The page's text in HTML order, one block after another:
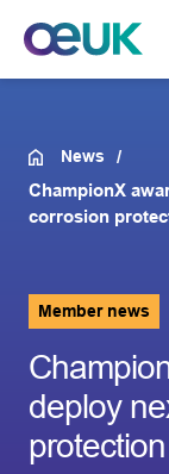
News
ChampionX
corrosion
Member news
deploy
protection